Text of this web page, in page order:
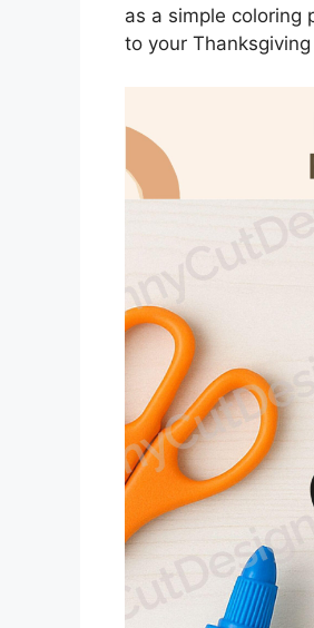
as a simple coloring
to your